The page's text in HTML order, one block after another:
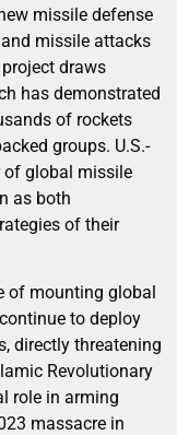
missile defense
missile attacks
draws
has demonstrated
of rockets
groups. U.S.-
of global missile
as both
of their
of mounting global
to deploy
directly threatening
Revolutionary
role in arming
massacre in